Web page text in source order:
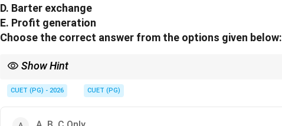
D. Barter exchange
E. Profit generation
Choose the correct answer from the options given below:
Show Hint
CUET (PG) - 2026 CUET (PG)